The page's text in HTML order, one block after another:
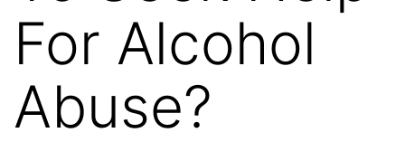
For Alcohol
Abuse?